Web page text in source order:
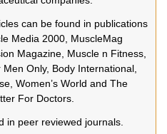
can be found in publications
Media 2000, MuscleMag
Magazine, Muscle n Fitness,
Only, Body International,
Women’s World and The
For Doctors.
in peer reviewed journals.